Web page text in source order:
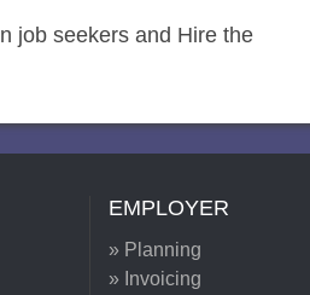
job seekers and Hire the
EMPLOYER
» Planning
» Invoicing